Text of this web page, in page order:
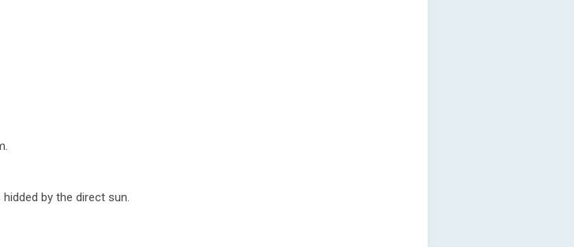
by the direct sun.